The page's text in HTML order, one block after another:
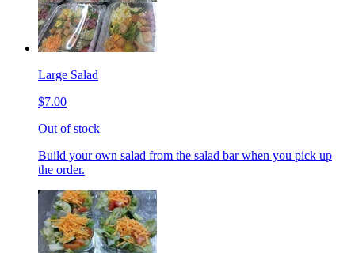
Large Salad
$7.00
Out of stock
Build your own salad from the salad bar when you pick up
the order.